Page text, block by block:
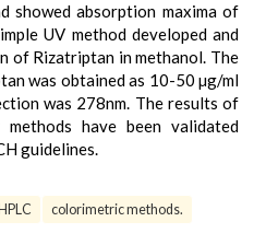
showed absorption maxima of
UV method developed and
of Rizatriptan in methanol. The
was obtained as 10-50 µg/ml
was 278nm. The results of
have been validated
guidelines.
HPLC colorimetric methods.